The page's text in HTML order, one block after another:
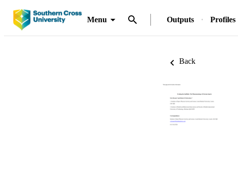
Menu Outputs Profiles
Back